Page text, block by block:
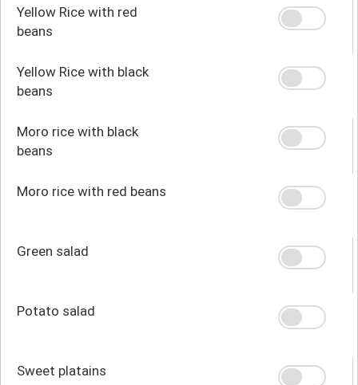
Yellow Rice with red
beans
Yellow Rice with black
beans
Moro rice with black
beans
Moro rice with red beans
Green salad
Potato salad
Sweet platains